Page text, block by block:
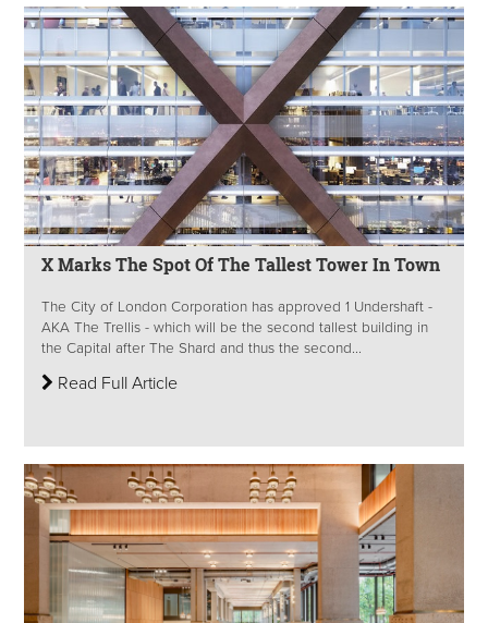
X Marks The Spot Of The Tallest Tower In Town
The City of London Corporation has approved 1 Undershaft -
AKA The Trellis - which will be the second tallest building in
the Capital after The Shard and thus the second...
Read Full Article